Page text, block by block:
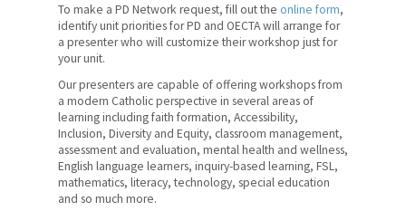
To make a PD Network request, fill out the online form,
identify unit priorities for PD and OECTA will arrange for
a presenter who will customize their workshop just for
your unit.
Our presenters are capable of offering workshops from
a modern Catholic perspective in several areas of
learning including faith formation, Accessibility,
Inclusion, Diversity and Equity, classroom management,
assessment and evaluation, mental health and wellness,
English language learners, inquiry-based learning, FSL,
mathematics, literacy, technology, special education
and so much more.
For Your Career
Indigenous Education
Resources
Mini-Courses
Kindergarten Summer